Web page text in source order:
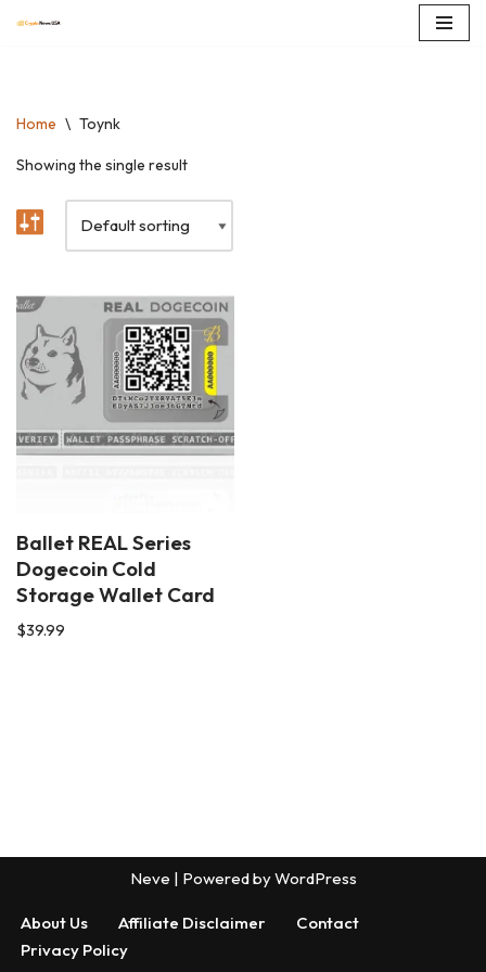
Home \ Toynk
Showing the single result
Ballet REAL Series
Dogecoin Cold
Storage Wallet Card
$39.99
Neve | Powered byWordPress
About Us Affiliate Disclaimer
Contact
Privacy Policy